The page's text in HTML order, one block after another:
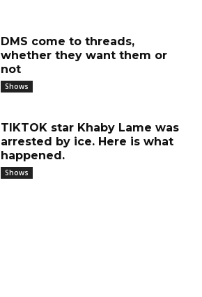
DMS come to threads,
whether they want them or
not
Shows
TIKTOK star Khaby Lame was
arrested by ice. Here is what
happened.
Shows